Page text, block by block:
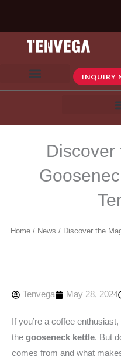
content
INQUIRY
Discover
Home / News / Discover the
Tenvega May 28, 2024
If you’re a coffee
the gooseneck kettle. But
comes from and what